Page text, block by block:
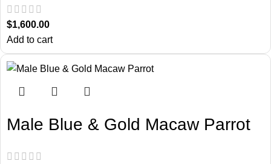
$1,600.00
Add to cart
Male Blue & Gold Macaw Parrot